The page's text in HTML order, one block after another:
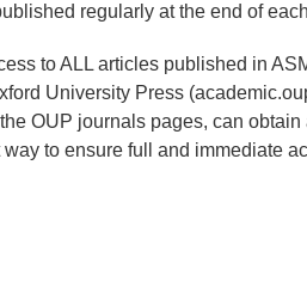
regularly at the end of
to ALL articles published in
University Press
OUP journals pages, can
to ensure full and immediate